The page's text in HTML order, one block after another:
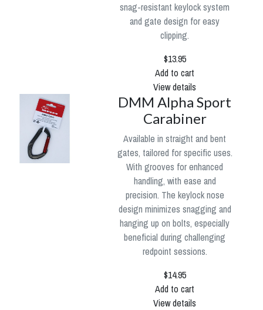
snag-resistant keylock system
and gate design for easy
clipping.
$13.95
Add to cart
View details
DMM Alpha Sport
Carabiner
Available in straight and bent
gates, tailored for specific uses.
With grooves for enhanced
handling, with ease and
precision. The keylock nose
design minimizes snagging and
hanging up on bolts, especially
beneficial during challenging
redpoint sessions.
$14.95
Add to cart
View details